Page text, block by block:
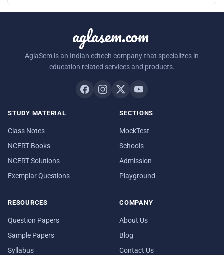
aglasem.com
AglaSem is an Indian edtech company that specializes in
education related services and products.
STUDY MATERIAL
Class Notes
NCERT Books
NCERT Solutions
Exemplar Questions
SECTIONS
MockTest
Schools
Admission
Playground
RESOURCES
Question Papers
Sample Papers
Syllabus
COMPANY
About Us
Blog
Contact Us